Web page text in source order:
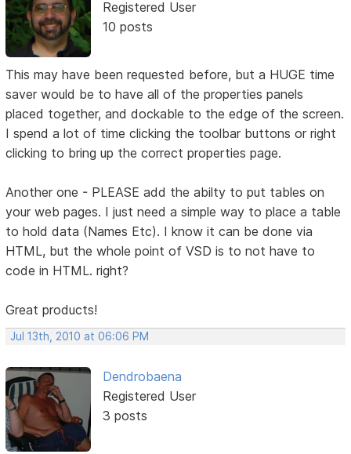
Registered User
10 posts
This may have been requested before, but a HUGE time
saver would be to have all of the properties panels
placed together, and dockable to the edge of the screen.
I spend a lot of time clicking the toolbar buttons or right
clicking to bring up the correct properties page.
Another one - PLEASE add the abilty to put tables on
your web pages. I just need a simple way to place a table
to hold data (Names Etc). I know it can be done via
HTML, but the whole point of VSD is to not have to
code in HTML. right?
Great products!
Jul 13th, 2010 at 06:06 PM
Dendrobaena
Registered User
3 posts